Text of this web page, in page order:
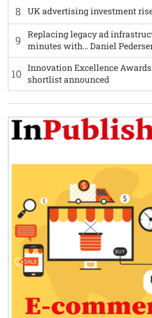
8 UK advertising investment
9
Replacing legacy ad
minutes with… Daniel
10 Innovation Excellence Awards
shortlist announced